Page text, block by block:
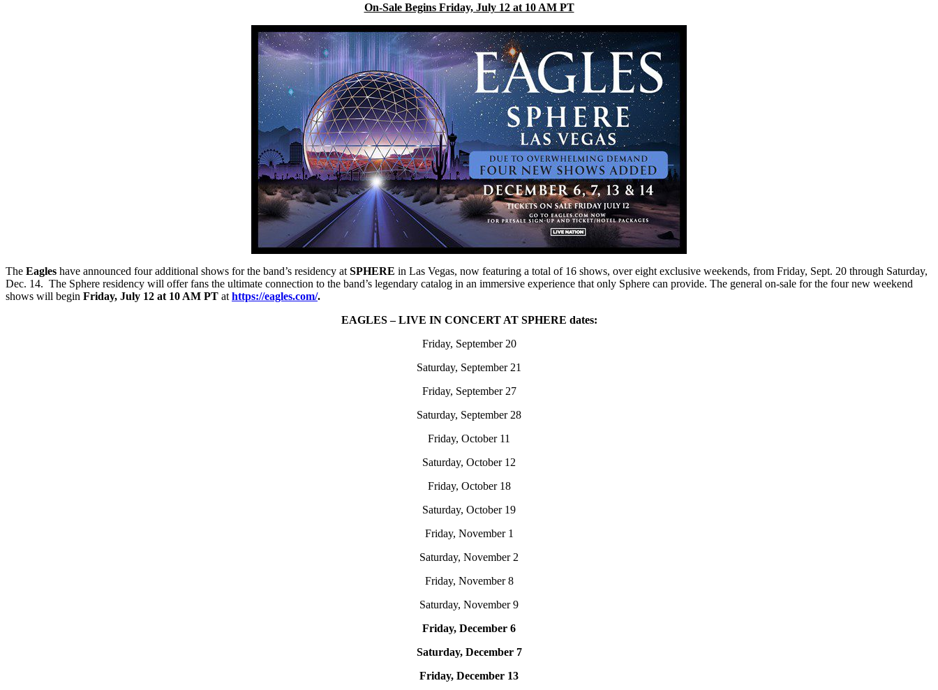
On-Sale Begins Friday, July 12 at 10 AM PT
The Eagles have announced four additional shows for the band’s residency at SPHERE in Las Vegas, now featuring a total of 16 shows, over eight exclusive weekends, from Friday, Sept. 20 through Saturday,
Dec. 14. The Sphere residency will offer fans the ultimate connection to the band’s legendary catalog in an immersive experience that only Sphere can provide. The general on-sale for the four new weekend
shows will begin Friday, July 12 at 10 AM PT at https://eagles.com/.
EAGLES – LIVE IN CONCERT AT SPHERE dates:
Friday, September 20
Saturday, September 21
Friday, September 27
Saturday, September 28
Friday, October 11
Saturday, October 12
Friday, October 18
Saturday, October 19
Friday, November 1
Saturday, November 2
Friday, November 8
Saturday, November 9
Friday, December 6
Saturday, December 7
Friday, December 13